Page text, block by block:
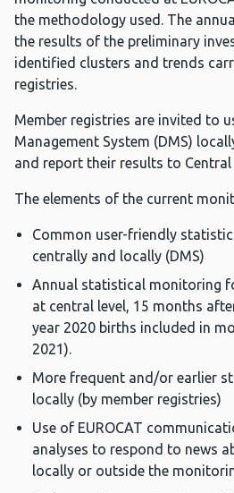
the methodology used. The
the results of the preliminary
identified clusters and trends
registries.
Member registries are invited to
Management System (DMS)
and report their results to Central
The elements of the current
Common user-friendly
centrally and locally (DMS)
Annual statistical monitoring
at central level, 15 months
year 2020 births included in
2021).
More frequent and/or earlier
locally (by member registries)
Use of EUROCAT
analyses to respond to news
locally or outside the